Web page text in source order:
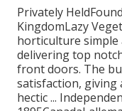
Privately
KingdomLazy
horticulture simple
delivering top
front doors. The
satisfaction, giving
hectic ...